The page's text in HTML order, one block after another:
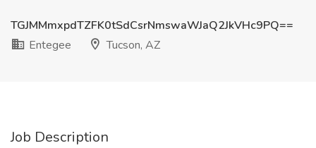
TGJMMmxpdTZFK0tSdCsrNmswaWJaQ2JkVHc9PQ==
Entegee
Tucson, AZ
Job Description